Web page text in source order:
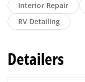
Interior Repair
RV Detailing
Detailers